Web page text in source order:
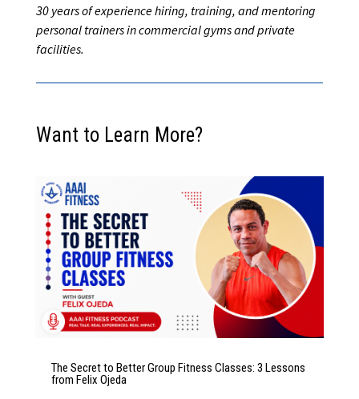
30 years of experience hiring, training, and mentoring
personal trainers in commercial gyms and private
facilities.
Want to Learn More?
The Secret to Better Group Fitness Classes: 3 Lessons
from Felix Ojeda